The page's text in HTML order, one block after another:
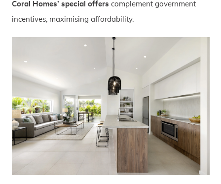
Coral Homes’ special offers complement government
incentives, maximising affordability.